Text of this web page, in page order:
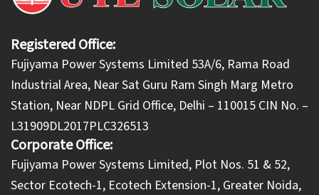
Registered Office:
Fujiyama Power Systems Limited 53A/6, Rama Road
Industrial Area, Near Sat Guru Ram Singh Marg Metro
Station, Near NDPL Grid Office, Delhi – 110015 CIN No. –
L31909DL2017PLC326513
Corporate Office:
​Fujiyama Power Systems Limited, Plot Nos. 51 & 52,
Sector Ecotech-1, Ecotech Extension-1, Greater Noida,